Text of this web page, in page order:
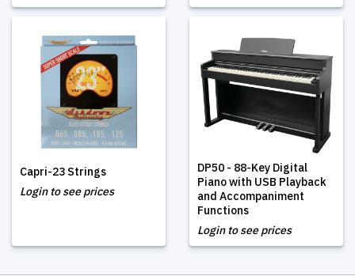
Capri-23 Strings
Login to see prices
DP50 - 88-Key Digital
Piano with USB Playback
and Accompaniment
Functions
Login to see prices